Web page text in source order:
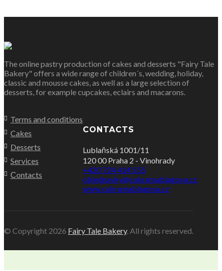
The online pastry production of cakes and desserts "Fairy Tale
Bakery" offers a wide range of children´s, wedding, holiday,
classic and mousse cakes, as well as a large selection of
desserts, for example cupcakes, eclairs and macarons.
Terms and conditions
Cakes
Desserts
Services
Сontacts
CONTACTS
Lublaňská 1001/11
120 00 Praha 2 - Vinohrady
+420 724 414 555
objednavky@cukrarnablagova.cz
www.cukrarnablagova.cz
© Copyright 2026 Fairy Tale Bakery. All rights reserved.